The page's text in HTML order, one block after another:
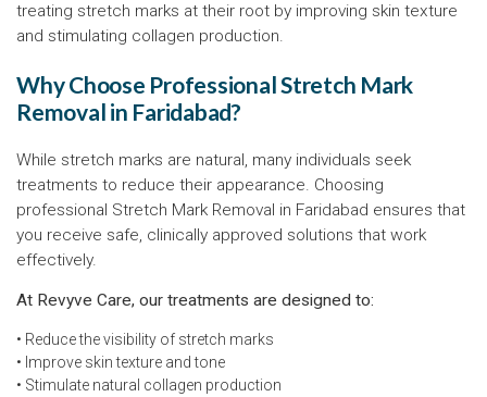
treating stretch marks at their root by improving skin texture
and stimulating collagen production.
Why Choose Professional Stretch Mark
Removal in Faridabad?
While stretch marks are natural, many individuals seek
treatments to reduce their appearance. Choosing
professional Stretch Mark Removal in Faridabad ensures that
you receive safe, clinically approved solutions that work
effectively.
At Revyve Care, our treatments are designed to:
• Reduce the visibility of stretch marks
• Improve skin texture and tone
• Stimulate natural collagen production